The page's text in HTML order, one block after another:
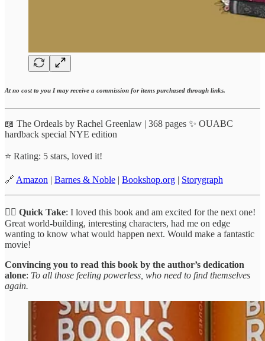
At no cost to you I may receive a commission for items purchased through links.
📖 The Ordeals by Rachel Greenlaw | 368 pages ✨ OUABC
hardback special NYE edition
⭐️ Rating: 5 stars, loved it!
🔗 Amazon Barnes & Noble Bookshop.org Storygraph
✍🏼 Quick Take: I loved this book and am excited for the next one!
Great world-building, interesting characters, had me on edge
wanting to know what would happen next. Would make a fantastic
movie!
Convincing you to read this book by the author’s dedication
alone: To all those feeling powerless, who need to find themselves
again.